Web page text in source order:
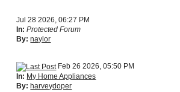
Jul 28 2026, 06:27 PM
In: Protected Forum
By: naylor
Feb 26 2026, 05:50 PM
In: My Home Appliances
By: harveydoper